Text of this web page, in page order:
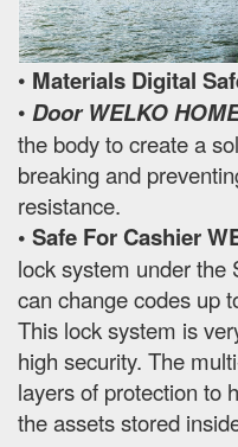
• Materials Digital
• Door WELKO
the body to create a
breaking and
resistance.
• Safe For Cashier
lock system under the
can change codes up
This lock system is
high security. The
layers of protection to
the assets stored